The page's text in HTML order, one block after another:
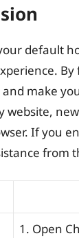
default
make
website,
If you
from
1. Open